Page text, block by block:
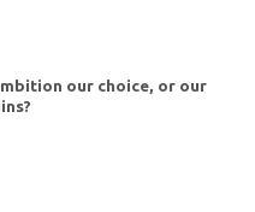
our choice, or our